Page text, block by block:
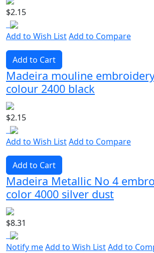
$2.15
Add to Wish ListAdd to Compare
Add to Cart
Madeira mouline
colour 2400 black
$2.15
Add to Wish ListAdd to Compare
Add to Cart
Madeira Metallic No 4
color 4000 silver dust
$8.31
Notify meAdd to Wish ListAdd to